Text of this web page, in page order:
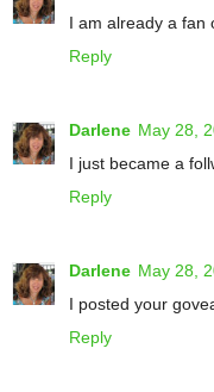
I am already a fan
Reply
Darlene May 28,
I just became a
Reply
Darlene May 28,
I posted your
Reply